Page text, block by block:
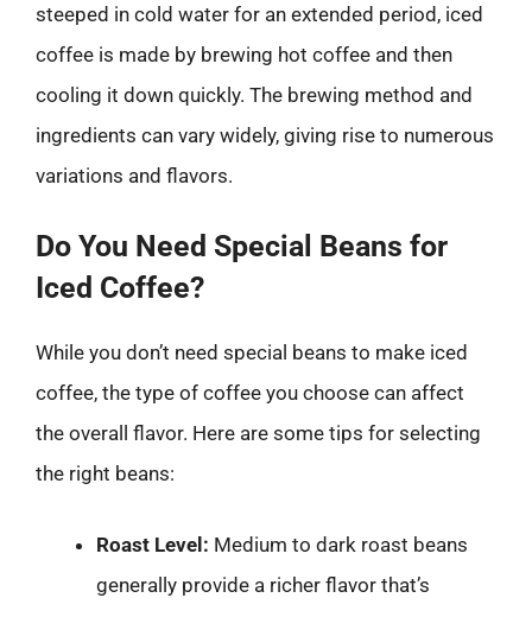
steeped in cold water for an extended period, iced
coffee is made by brewing hot coffee and then
cooling it down quickly. The brewing method and
ingredients can vary widely, giving rise to numerous
variations and flavors.
Do You Need Special Beans for
Iced Coffee?
While you don’t need special beans to make iced
coffee, the type of coffee you choose can affect
the overall flavor. Here are some tips for selecting
the right beans:
Roast Level: Medium to dark roast beans
generally provide a richer flavor that’s